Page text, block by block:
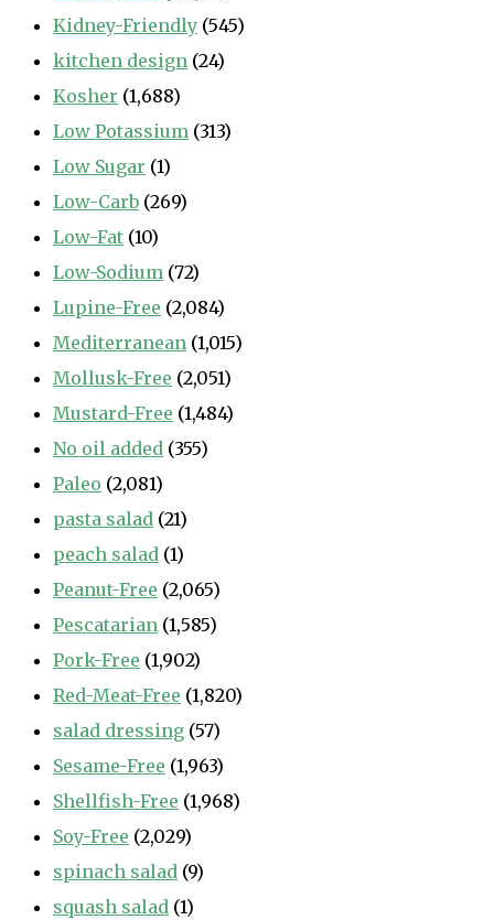
Kidney-Friendly (545)
kitchen design (24)
Kosher (1,688)
Low Potassium (313)
Low Sugar (1)
Low-Carb (269)
Low-Fat (10)
Low-Sodium (72)
Lupine-Free (2,084)
Mediterranean (1,015)
Mollusk-Free (2,051)
Mustard-Free (1,484)
No oil added (355)
Paleo (2,081)
pasta salad (21)
peach salad (1)
Peanut-Free (2,065)
Pescatarian (1,585)
Pork-Free (1,902)
Red-Meat-Free (1,820)
salad dressing (57)
Sesame-Free (1,963)
Shellfish-Free (1,968)
Soy-Free (2,029)
spinach salad (9)
squash salad (1)